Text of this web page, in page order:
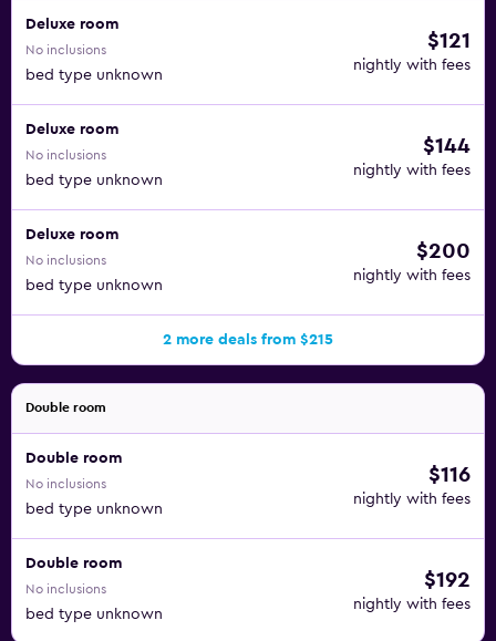
Deluxe room
No inclusions
bed type unknown
$121
nightly with fees
Deluxe room
No inclusions
bed type unknown
$144
nightly with fees
Deluxe room
No inclusions
bed type unknown
$200
nightly with fees
2 more deals from $215
Double room
Double room
No inclusions
bed type unknown
$116
nightly with fees
Double room
No inclusions
bed type unknown
$192
nightly with fees